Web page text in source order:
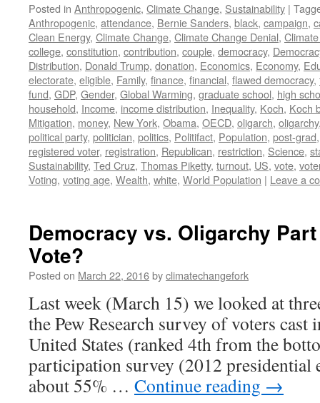
Posted in Anthropogenic, Climate Change, Sustainability |
Anthropogenic, attendance, Bernie Sanders, black, campaign,
Clean Energy, Climate Change, Climate Change Denial,
college, constitution, contribution, couple, democracy,
Distribution, Donald Trump, donation, Economics, Economy,
electorate, eligible, Family, finance, financial, flawed democracy,
fund, GDP, Gender, Global Warming, graduate school, high
household, Income, income distribution, Inequality, Koch, Koch
Mitigation, money, New York, Obama, OECD, oligarch, oligarchy
political party, politician, politics, Politifact, Population, post-grad
registered voter, registration, Republican, restriction, Science,
Sustainability, Ted Cruz, Thomas Piketty, turnout, US, vote,
Voting, voting age, Wealth, white, World Population | Leave a
Democracy vs. Oligarchy
Vote?
Posted on March 22, 2016byclimatechangefork
Last week (March 15) we looked at
the Pew Research survey of voters
United States (ranked 4th from the
participation survey (2012 presidential
about 55% … Continue reading →